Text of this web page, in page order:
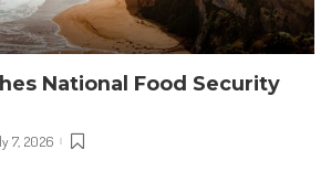
National Food Security
7, 2026